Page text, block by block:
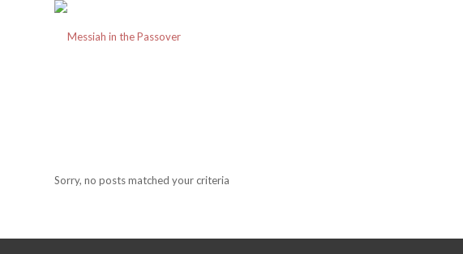
Sorry, no posts matched your criteria